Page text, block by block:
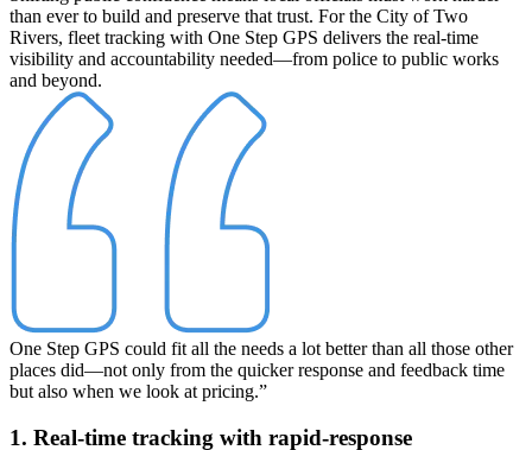
than ever to build and preserve that trust. For the City of Two
Rivers, fleet tracking with One Step GPS delivers the real-time
visibility and accountability needed—from police to public works
and beyond.
One Step GPS could fit all the needs a lot better than all those other
places did—not only from the quicker response and feedback time
but also when we look at pricing.”
1. Real-time tracking with rapid-response